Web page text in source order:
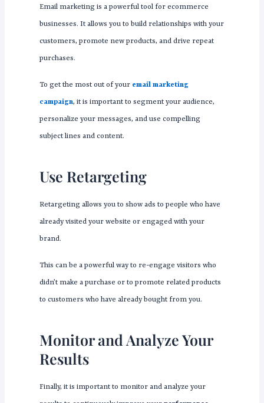
Email marketing is a powerful tool for ecommerce
businesses. It allows you to build relationships with your
customers, promote new products, and drive repeat
purchases.
To get the most out of your email marketing
campaign, it is important to segment your audience,
personalize your messages, and use compelling
subject lines and content.
Use Retargeting
Retargeting allows you to show ads to people who have
already visited your website or engaged with your
brand.
This can be a powerful way to re-engage visitors who
didn’t make a purchase or to promote related products
to customers who have already bought from you.
Monitor and Analyze Your
Results
Finally, it is important to monitor and analyze your